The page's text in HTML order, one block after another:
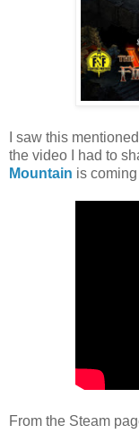
I saw this
the video I had to
Mountain is
From the Steam